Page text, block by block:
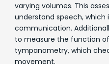
varying volumes. This
understand speech, which
communication.
to measure the function
tympanometry, which
movement.